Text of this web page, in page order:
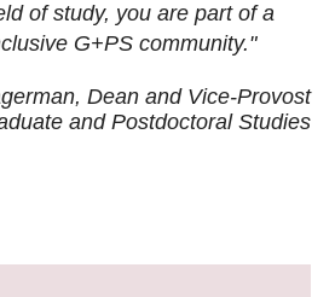
of study, you are part of a
G+PS community."
Dean and Vice-Provost
and Postdoctoral Studies